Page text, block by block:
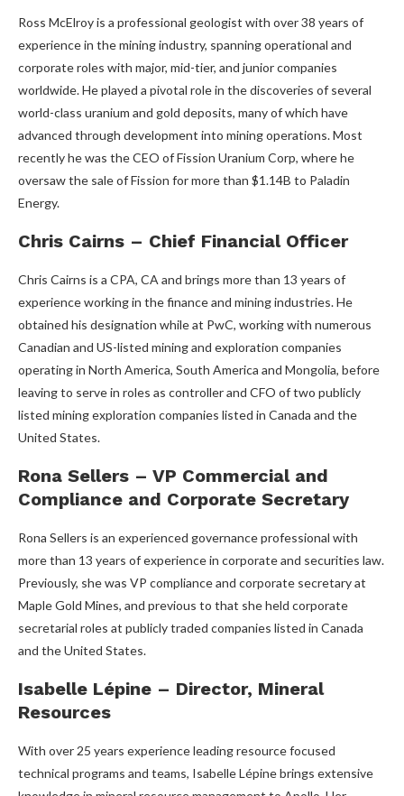
Ross McElroy is a professional geologist with over 38 years of
experience in the mining industry, spanning operational and
corporate roles with major, mid-tier, and junior companies
worldwide. He played a pivotal role in the discoveries of several
world-class uranium and gold deposits, many of which have
advanced through development into mining operations. Most
recently he was the CEO of Fission Uranium Corp, where he
oversaw the sale of Fission for more than $1.14B to Paladin
Energy.
Chris Cairns – Chief Financial Officer
Chris Cairns is a CPA, CA and brings more than 13 years of
experience working in the finance and mining industries. He
obtained his designation while at PwC, working with numerous
Canadian and US-listed mining and exploration companies
operating in North America, South America and Mongolia, before
leaving to serve in roles as controller and CFO of two publicly
listed mining exploration companies listed in Canada and the
United States.
Rona Sellers – VP Commercial and
Compliance and Corporate Secretary
Rona Sellers is an experienced governance professional with
more than 13 years of experience in corporate and securities law.
Previously, she was VP compliance and corporate secretary at
Maple Gold Mines, and previous to that she held corporate
secretarial roles at publicly traded companies listed in Canada
and the United States.
Isabelle Lépine – Director, Mineral
Resources
With over 25 years experience leading resource focused
technical programs and teams, Isabelle Lépine brings extensive